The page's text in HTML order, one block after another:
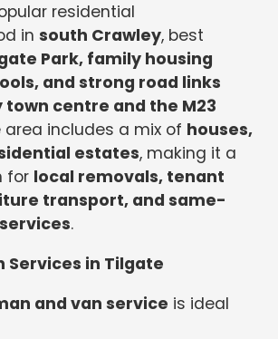
residential
insouth Crawley, best
Park, family housing
and strong road links
town centre and the M23
area includes a mix of houses,
estates, making it a
for local removals, tenant
transport, and same-
.
Services in Tilgate
and van service is ideal